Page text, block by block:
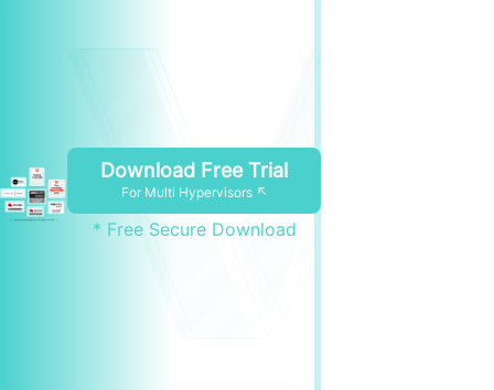
Download Free Trial
For Multi Hypervisors ↖
* Free Secure Download